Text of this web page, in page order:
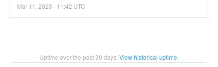
Mar 11 ,2023 - 11:42 UTC
Uptime over the past30 days. View historical uptime.